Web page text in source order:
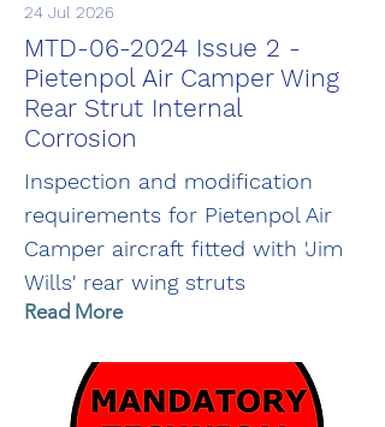
24 Jul 2026
MTD-06-2024 Issue 2 -
Pietenpol Air Camper Wing
Rear Strut Internal
Corrosion
Inspection and modification
requirements for Pietenpol Air
Camper aircraft fitted with 'Jim
Wills' rear wing struts
Read More